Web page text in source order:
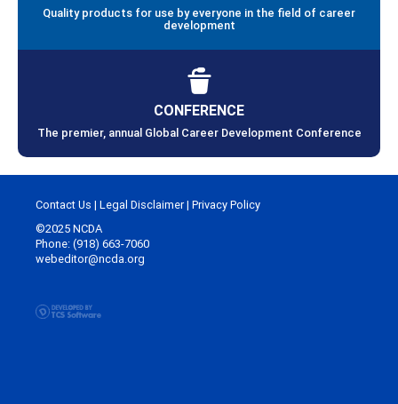
Quality products for use by everyone in the field of career
development
CONFERENCE
The premier, annual Global Career Development Conference
Contact Us | Legal Disclaimer| Privacy Policy
©2025 NCDA
Phone: (918) 663-7060
webeditor@ncda.org